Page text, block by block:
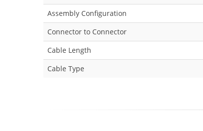
Assembly Configuration
Connector to Connector
Cable Length
Cable Type